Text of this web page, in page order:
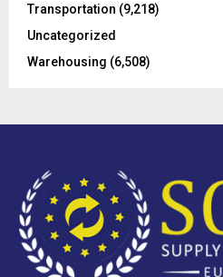
Transportation (9,218)
Uncategorized
Warehousing (6,508)